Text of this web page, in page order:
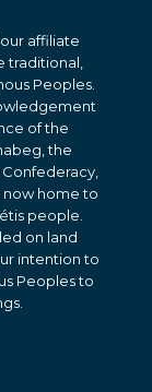
affiliate
traditional,
Peoples.
of the
the
now home to
people.
on land
intention to
Peoples to